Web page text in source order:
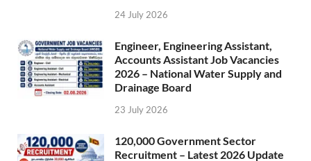
24 July 2026
Engineer, Engineering Assistant,
Accounts Assistant Job Vacancies
2026 – National Water Supply and
Drainage Board
23 July 2026
120,000 Government Sector
Recruitment – Latest 2026 Update